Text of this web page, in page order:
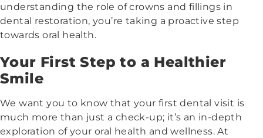
understanding the role of crowns and fillings in
dental restoration, you’re taking a proactive step
towards oral health.
Your First Step to a Healthier
Smile
We want you to know that your first dental visit is
much more than just a check-up; it’s an in-depth
exploration of your oral health and wellness. At